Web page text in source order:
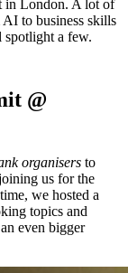
in London. A lot of
AI to business skills
spotlight a few.
@
organisers to
us for the
we hosted a
topics and
even bigger